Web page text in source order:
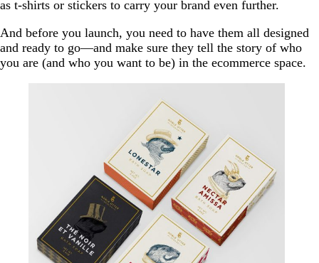
as t-shirts or stickers to carry your brand even further.
And before you launch, you need to have them all designed
and ready to go—and make sure they tell the story of who
you are (and who you want to be) in the ecommerce space.